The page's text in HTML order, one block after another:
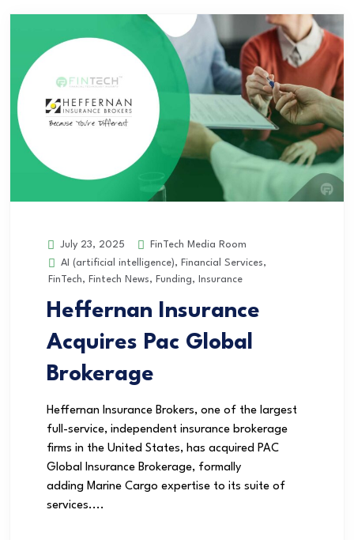
July 23, 2025
FinTech Media Room
AI (artificial intelligence), Financial Services,
FinTech, Fintech News, Funding, Insurance
Heffernan Insurance
Acquires Pac Global
Brokerage
Heffernan Insurance Brokers, one of the largest
full-service, independent insurance brokerage
firms in the United States, has acquired PAC
Global Insurance Brokerage, formally
adding Marine Cargo expertise to its suite of
services....